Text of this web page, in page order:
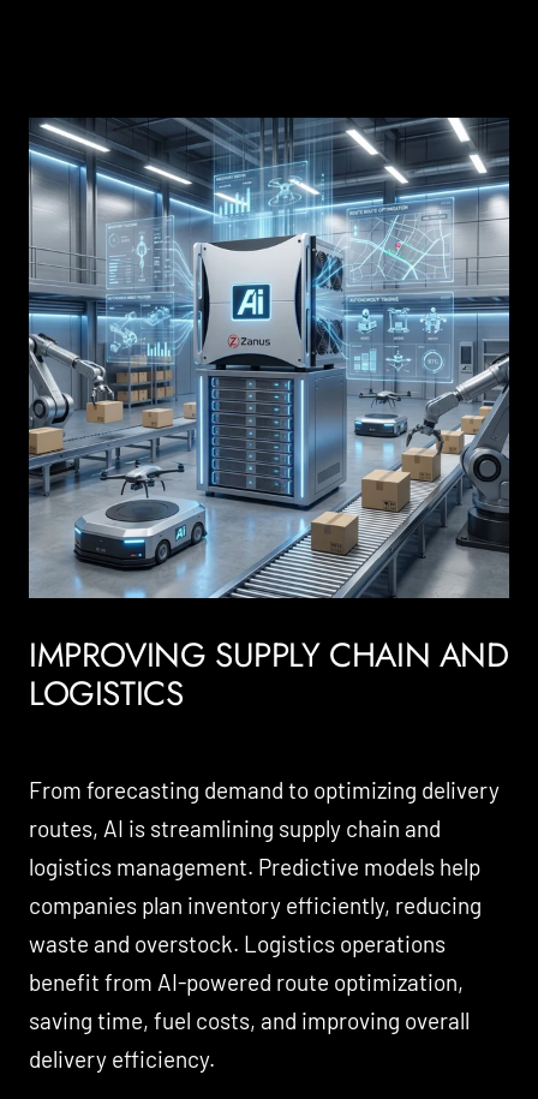
IMPROVING SUPPLY CHAIN AND
LOGISTICS
From forecasting demand to optimizing delivery
routes, AI is streamlining supply chain and
logistics management. Predictive models help
companies plan inventory efficiently, reducing
waste and overstock. Logistics operations
benefit from AI-powered route optimization,
saving time, fuel costs, and improving overall
delivery efficiency.